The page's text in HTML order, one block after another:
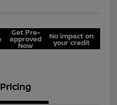
Get Pre-
approved
Now
No impact on
your credit
Pricing